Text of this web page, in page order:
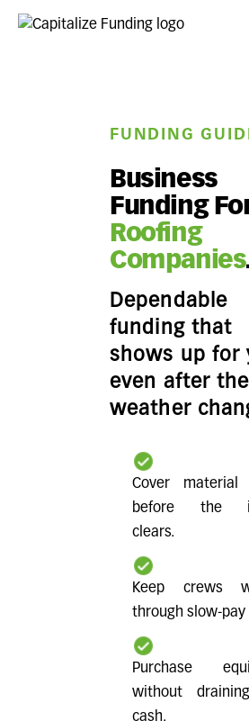
FUNDING
Business
Funding
Roofing
Companies
Dependable
funding that
shows up for
even after the
weather
Cover material
before the
clears.
Keep crews
through slow-pay
Purchase
without
cash.